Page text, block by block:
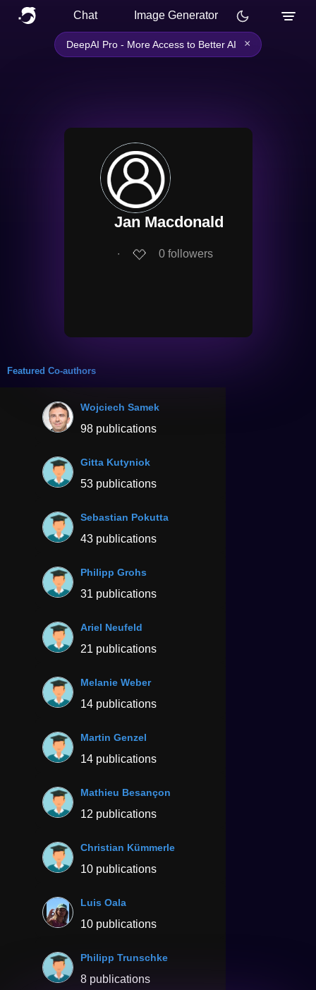
Chat Image Generator
DeepAI Pro - More Access to Better AI ×
Jan Macdonald
∙ 0 followers
Featured Co-authors
Wojciech Samek
98 publications
Gitta Kutyniok
53 publications
Sebastian Pokutta
43 publications
Philipp Grohs
31 publications
Ariel Neufeld
21 publications
Melanie Weber
14 publications
Martin Genzel
14 publications
Mathieu Besançon
12 publications
Christian Kümmerle
10 publications
Luis Oala
10 publications
Philipp Trunschke
8 publications